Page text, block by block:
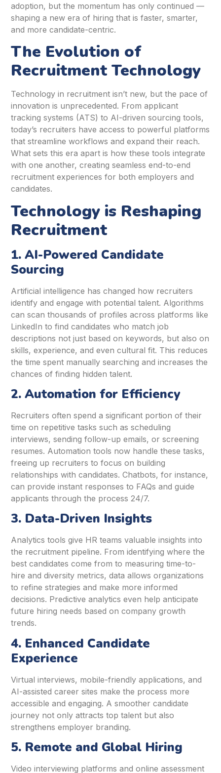
adoption, but the momentum has only continued —
shaping a new era of hiring that is faster, smarter,
and more candidate-centric.
The Evolution of
Recruitment Technology
Technology in recruitment isn’t new, but the pace of
innovation is unprecedented. From applicant
tracking systems (ATS) to AI-driven sourcing tools,
today’s recruiters have access to powerful platforms
that streamline workflows and expand their reach.
What sets this era apart is how these tools integrate
with one another, creating seamless end-to-end
recruitment experiences for both employers and
candidates.
Technology is Reshaping
Recruitment
1. AI-Powered Candidate
Sourcing
Artificial intelligence has changed how recruiters
identify and engage with potential talent. Algorithms
can scan thousands of profiles across platforms like
LinkedIn to find candidates who match job
descriptions not just based on keywords, but also on
skills, experience, and even cultural fit. This reduces
the time spent manually searching and increases the
chances of finding hidden talent.
2. Automation for Efficiency
Recruiters often spend a significant portion of their
time on repetitive tasks such as scheduling
interviews, sending follow-up emails, or screening
resumes. Automation tools now handle these tasks,
freeing up recruiters to focus on building
relationships with candidates. Chatbots, for instance,
can provide instant responses to FAQs and guide
applicants through the process 24/7.
3. Data-Driven Insights
Analytics tools give HR teams valuable insights into
the recruitment pipeline. From identifying where the
best candidates come from to measuring time-to-
hire and diversity metrics, data allows organizations
to refine strategies and make more informed
decisions. Predictive analytics even help anticipate
future hiring needs based on company growth
trends.
4. Enhanced Candidate
Experience
Virtual interviews, mobile-friendly applications, and
AI-assisted career sites make the process more
accessible and engaging. A smoother candidate
journey not only attracts top talent but also
strengthens employer branding.
5. Remote and Global Hiring
Video interviewing platforms and online assessment